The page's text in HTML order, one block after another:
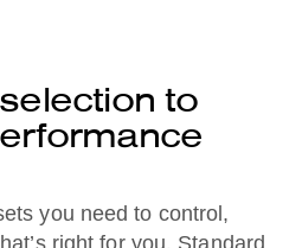
to
you need to control,
right for you. Standard